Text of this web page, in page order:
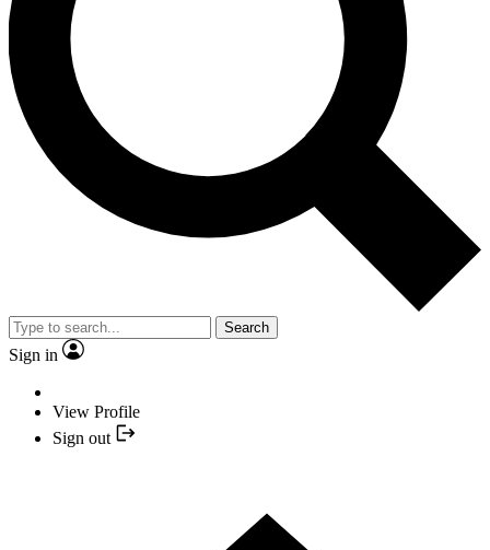
Search
Sign in
View Profile
Sign out